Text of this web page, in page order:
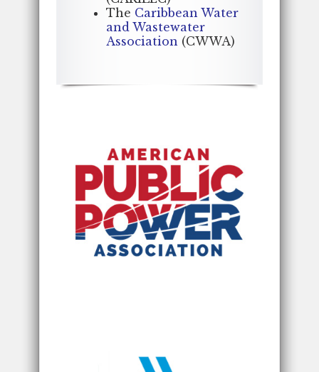
The Caribbean Water
and Wastewater
Association (CWWA)